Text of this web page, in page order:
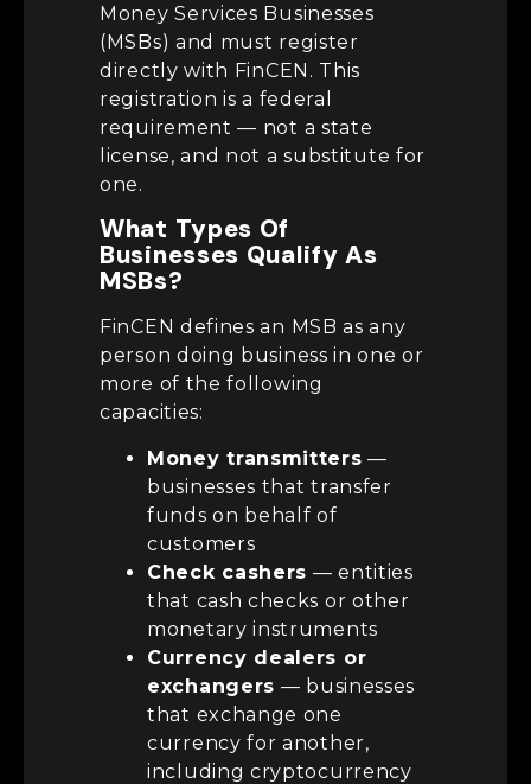
Money Services Businesses
(MSBs) and must register
directly with FinCEN. This
registration is a federal
requirement — not a state
license, and not a substitute for
one.
What Types Of
Businesses Qualify As
MSBs?
FinCEN defines an MSB as any
person doing business in one or
more of the following
capacities:
Money transmitters —
businesses that transfer
funds on behalf of
customers
Check cashers — entities
that cash checks or other
monetary instruments
Currency dealers or
exchangers — businesses
that exchange one
currency for another,
including cryptocurrency